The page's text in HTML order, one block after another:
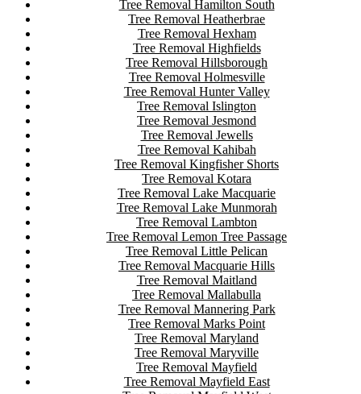
Tree Removal Hamilton South
Tree Removal Heatherbrae
Tree Removal Hexham
Tree Removal Highfields
Tree Removal Hillsborough
Tree Removal Holmesville
Tree Removal Hunter Valley
Tree Removal Islington
Tree Removal Jesmond
Tree Removal Jewells
Tree Removal Kahibah
Tree Removal Kingfisher Shorts
Tree Removal Kotara
Tree Removal Lake Macquarie
Tree Removal Lake Munmorah
Tree Removal Lambton
Tree Removal Lemon Tree Passage
Tree Removal Little Pelican
Tree Removal Macquarie Hills
Tree Removal Maitland
Tree Removal Mallabulla
Tree Removal Mannering Park
Tree Removal Marks Point
Tree Removal Maryland
Tree Removal Maryville
Tree Removal Mayfield
Tree Removal Mayfield East